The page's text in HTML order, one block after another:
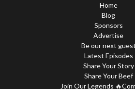
Home
Blog
Sponsors
Advertise
Be our next guest
Latest Episodes
Share Your Story
Share Your Beef
Join Our Legends